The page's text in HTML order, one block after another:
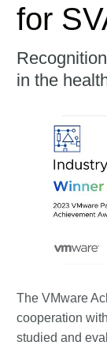
for
in the
The VMware
cooperation
studied and